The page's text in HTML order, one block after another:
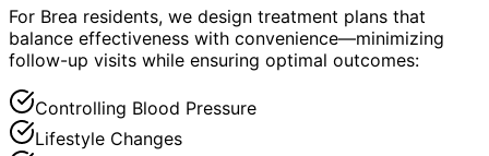
For Brea residents, we design treatment plans that
balance effectiveness with convenience—minimizing
follow-up visits while ensuring optimal outcomes:
Controlling Blood Pressure
Lifestyle Changes